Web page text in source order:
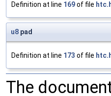
Definition at line 169of file
u8 pad
Definition at line 173 of file
The